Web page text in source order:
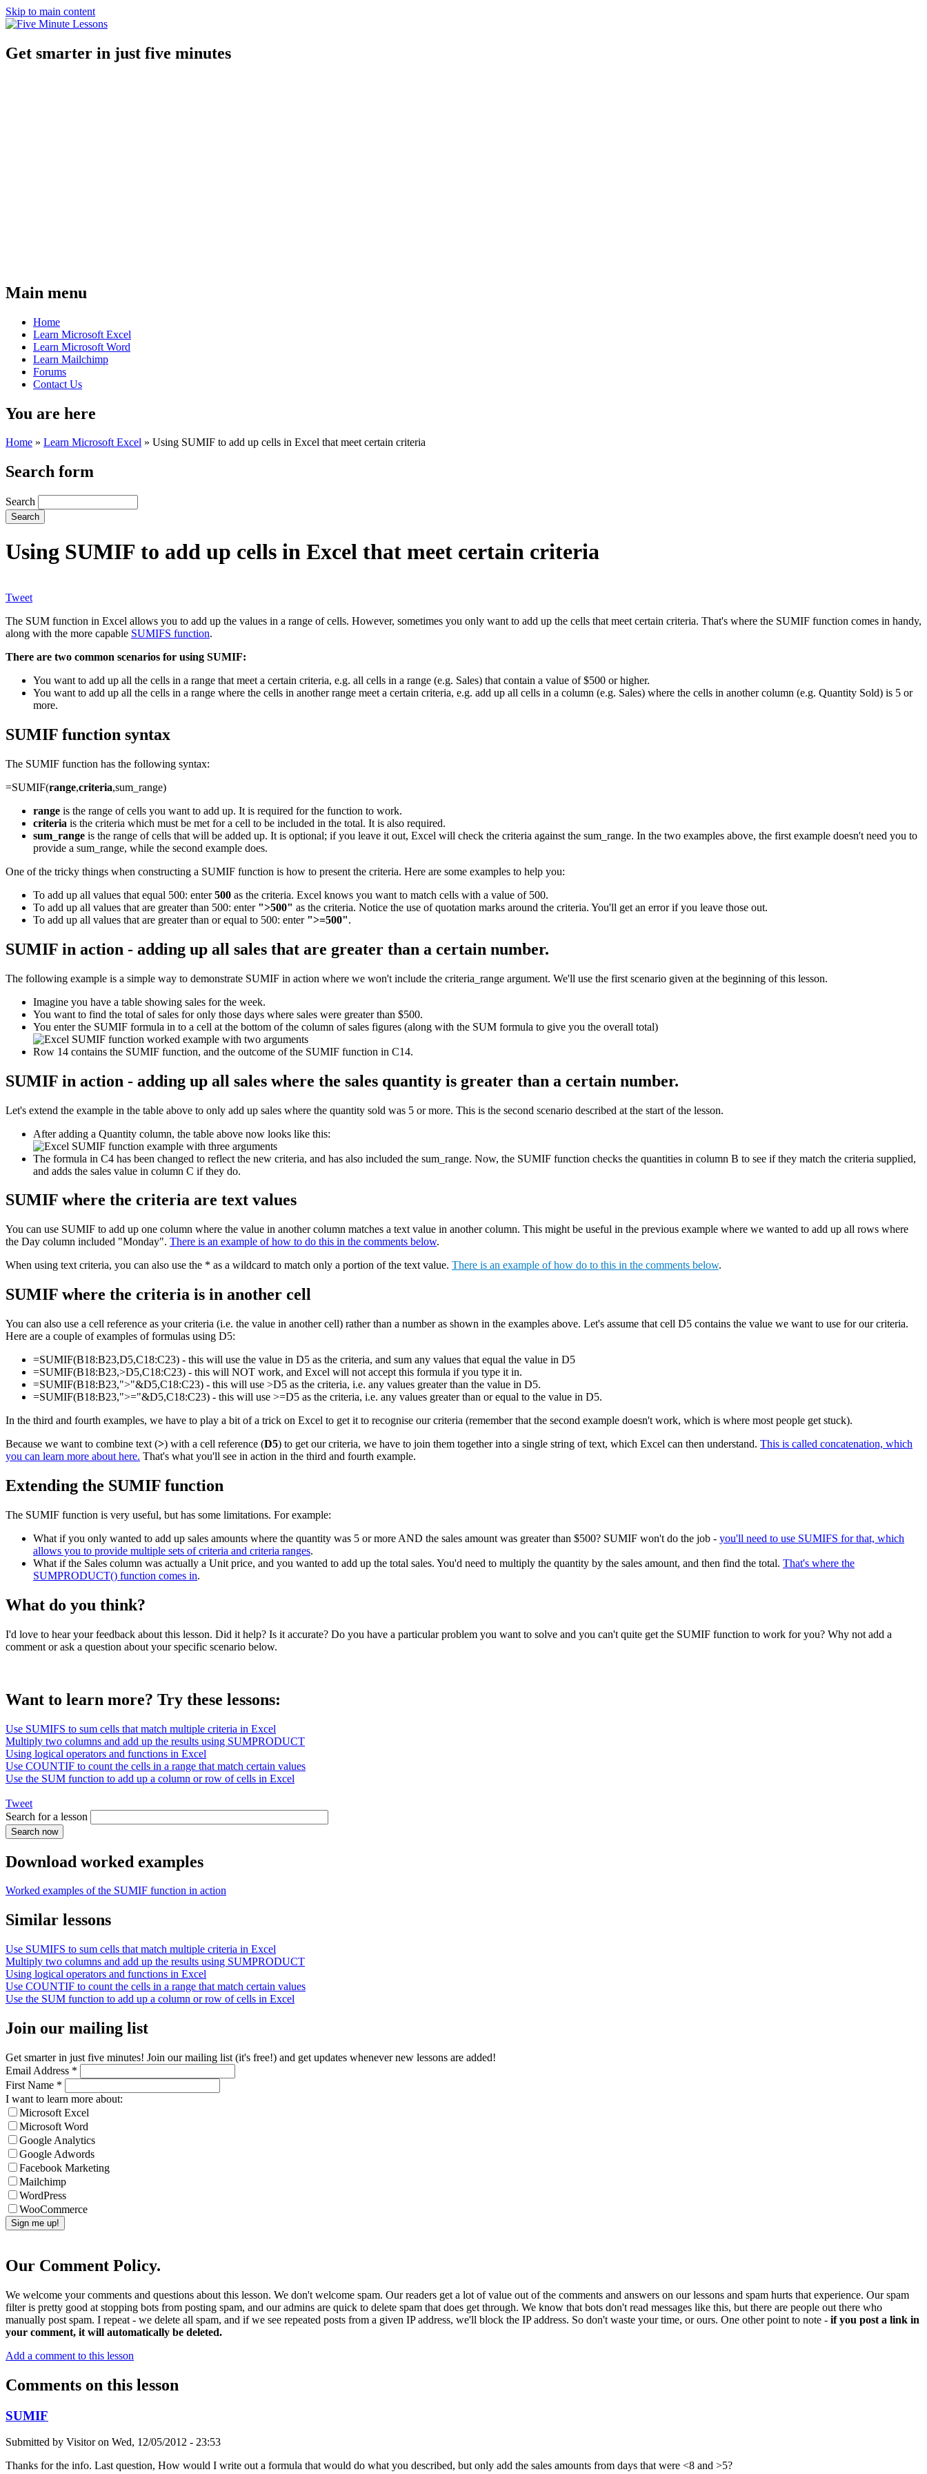
Skip to main content
Get smarter in just five minutes
Main menu
Home
Learn Microsoft Excel
Learn Microsoft Word
Learn Mailchimp
Forums
Contact Us
You are here
Home » Learn Microsoft Excel » Using SUMIF to add up cells in Excel that meet certain criteria
Search form
Search
Using SUMIF to add up cells in Excel that meet certain criteria
Tweet
The SUM function in Excel allows you to add up the values in a range of cells. However, sometimes you only want to add up the cells that meet certain criteria. That's where the SUMIF function comes in handy,
along with the more capable SUMIFS function.
There are two common scenarios for using SUMIF:
You want to add up all the cells in a range that meet a certain criteria, e.g. all cells in a range (e.g. Sales) that contain a value of $500 or higher.
You want to add up all the cells in a range where the cells in another range meet a certain criteria, e.g. add up all cells in a column (e.g. Sales) where the cells in another column (e.g. Quantity Sold) is 5 or
more.
SUMIF function syntax
The SUMIF function has the following syntax:
=SUMIF(range,criteria,sum_range)
range is the range of cells you want to add up. It is required for the function to work.
criteria is the criteria which must be met for a cell to be included in the total. It is also required.
sum_range is the range of cells that will be added up. It is optional; if you leave it out, Excel will check the criteria against the sum_range. In the two examples above, the first example doesn't need you to
provide a sum_range, while the second example does.
One of the tricky things when constructing a SUMIF function is how to present the criteria. Here are some examples to help you:
To add up all values that equal 500: enter500 as the criteria. Excel knows you want to match cells with a value of 500.
To add up all values that are greater than 500: enter ">500" as the criteria. Notice the use of quotation marks around the criteria. You'll get an error if you leave those out.
To add up all values that are greater than or equal to 500: enter ">=500".
SUMIF in action - adding up all sales that are greater than a certain number.
The following example is a simple way to demonstrate SUMIF in action where we won't include the criteria_range argument. We'll use the first scenario given at the beginning of this lesson.
Imagine you have a table showing sales for the week.
You want to find the total of sales for only those days where sales were greater than $500.
You enter the SUMIF formula in to a cell at the bottom of the column of sales figures (along with the SUM formula to give you the overall total)
Row 14 contains the SUMIF function, and the outcome of the SUMIF function in C14.
SUMIF in action - adding up all sales where the sales quantity is greater than a certain number.
Let's extend the example in the table above to only add up sales where the quantity sold was 5 or more. This is the second scenario described at the start of the lesson.
After adding a Quantity column, the table above now looks like this:
The formula in C4 has been changed to reflect the new criteria, and has also included the sum_range. Now, the SUMIF function checks the quantities in column B to see if they match the criteria supplied,
and adds the sales value in column C if they do.
SUMIF where the criteria are text values
You can use SUMIF to add up one column where the value in another column matches a text value in another column. This might be useful in the previous example where we wanted to add up all rows where
the Day column included "Monday". There is an example of how to do this in the comments below.
When using text criteria, you can also use the * as a wildcard to match only a portion of the text value. There is an example of how do to this in the comments below.
SUMIF where the criteria is in another cell
You can also use a cell reference as your criteria (i.e. the value in another cell) rather than a number as shown in the examples above. Let's assume that cell D5 contains the value we want to use for our criteria.
Here are a couple of examples of formulas using D5:
=SUMIF(B18:B23,D5,C18:C23) - this will use the value in D5 as the criteria, and sum any values that equal the value in D5
=SUMIF(B18:B23,>D5,C18:C23) - this will NOT work, and Excel will not accept this formula if you type it in.
=SUMIF(B18:B23,">"&D5,C18:C23) - this will use >D5 as the criteria, i.e. any values greater than the value in D5.
=SUMIF(B18:B23,">="&D5,C18:C23) - this will use >=D5 as the criteria, i.e. any values greater than or equal to the value in D5.
In the third and fourth examples, we have to play a bit of a trick on Excel to get it to recognise our criteria (remember that the second example doesn't work, which is where most people get stuck).
Because we want to combine text (>) with a cell reference (D5) to get our criteria, we have to join them together into a single string of text, which Excel can then understand. This is called concatenation, which
you can learn more about here. That's what you'll see in action in the third and fourth example.
Extending the SUMIF function
The SUMIF function is very useful, but has some limitations. For example:
What if you only wanted to add up sales amounts where the quantity was 5 or more AND the sales amount was greater than $500? SUMIF won't do the job - you'll need to use SUMIFS for that, which
allows you to provide multiple sets of criteria and criteria ranges.
What if the Sales column was actually a Unit price, and you wanted to add up the total sales. You'd need to multiply the quantity by the sales amount, and then find the total. That's where the
SUMPRODUCT() function comes in.
What do you think?
I'd love to hear your feedback about this lesson. Did it help? Is it accurate? Do you have a particular problem you want to solve and you can't quite get the SUMIF function to work for you? Why not add a
comment or ask a question about your specific scenario below.
Want to learn more? Try these lessons:
Use SUMIFS to sum cells that match multiple criteria in Excel
Multiply two columns and add up the results using SUMPRODUCT
Using logical operators and functions in Excel
Use COUNTIF to count the cells in a range that match certain values
Use the SUM function to add up a column or row of cells in Excel
Tweet
Search for a lesson
Download worked examples
Worked examples of the SUMIF function in action
Similar lessons
Use SUMIFS to sum cells that match multiple criteria in Excel
Multiply two columns and add up the results using SUMPRODUCT
Using logical operators and functions in Excel
Use COUNTIF to count the cells in a range that match certain values
Use the SUM function to add up a column or row of cells in Excel
Join our mailing list
Get smarter in just five minutes! Join our mailing list (it's free!) and get updates whenever new lessons are added!
Email Address *
First Name *
I want to learn more about:
Microsoft Excel
Microsoft Word
Google Analytics
Google Adwords
Facebook Marketing
Mailchimp
WordPress
WooCommerce
Our Comment Policy.
We welcome your comments and questions about this lesson. We don't welcome spam. Our readers get a lot of value out of the comments and answers on our lessons and spam hurts that experience. Our spam
filter is pretty good at stopping bots from posting spam, and our admins are quick to delete spam that does get through. We know that bots don't read messages like this, but there are people out there who
manually post spam. I repeat - we delete all spam, and if we see repeated posts from a given IP address, we'll block the IP address. So don't waste your time, or ours. One other point to note - if you post a link in
your comment, it will automatically be deleted.
Add a comment to this lesson
Comments on this lesson
SUMIF
Submitted by Visitoron Wed, 12/05/2012 - 23:53
Thanks for the info. Last question, How would I write out a formula that would do what you described, but only add the sales amounts from days that were <8 and >5?